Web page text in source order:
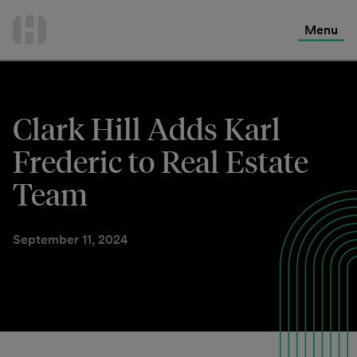
Menu
Clark Hill Adds Karl
Frederic to Real Estate
Team
September 11, 2024